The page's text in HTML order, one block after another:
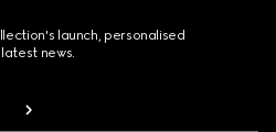
launch, personalised
news.